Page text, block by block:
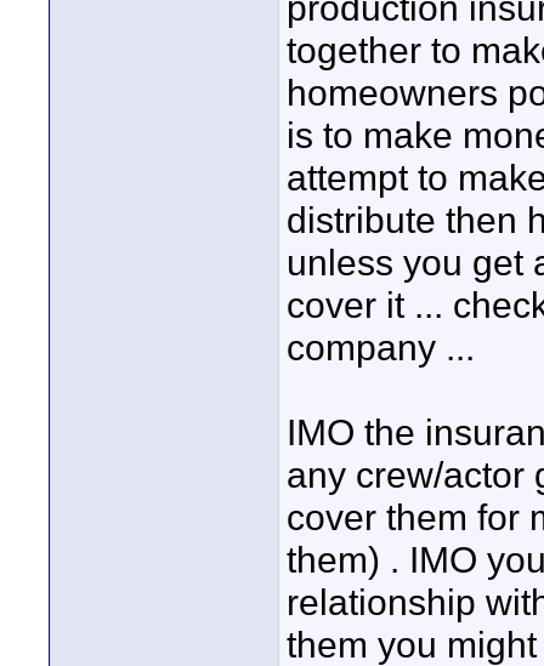
together to
homeowners
is to make
attempt to
distribute then
unless you get
cover it ...
company ...
IMO the
any crew/actor
cover them for
them) . IMO
relationship
them you